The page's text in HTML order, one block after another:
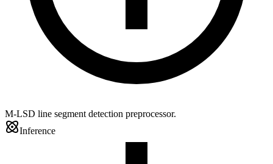
M-LSD line segment detection preprocessor.
Inference